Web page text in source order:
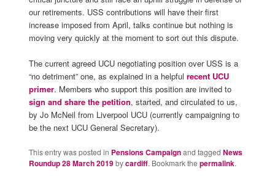
our retirements. USS contributions will have their first
increase imposed from April, talks continue but nothing is
moving very quickly at the moment to sort out this dispute.
The current agreed UCU negotiating position over USS is a
“no detriment” one, as explained in a helpful recent UCU
primer. Members who support this position are invited to
sign and share the petition, started, and circulated to us,
by Jo McNeil from Liverpool UCU (currently campaigning to
be the next UCU General Secretary).
This entry was posted in Pensions Campaignand tagged News
Roundup 28 March 2019bycardiff. Bookmark the permalink.